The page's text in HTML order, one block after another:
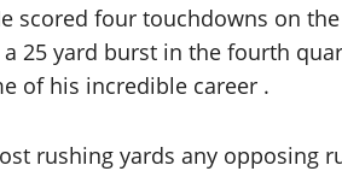
scored four touchdowns on
25 yard burst in the fourth
of his incredible career .
rushing yards any opposing